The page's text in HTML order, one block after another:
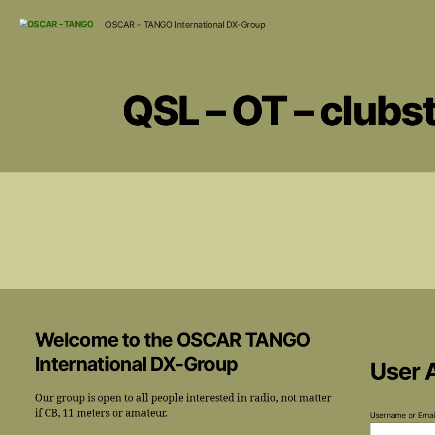
OSCAR – TANGO International DX-Group
QSL – OT –
Welcome to the OSCAR TANGO
International DX-Group
Our group is open to all people interested in radio, not matter
if CB, 11 meters or amateur.
User
Username or